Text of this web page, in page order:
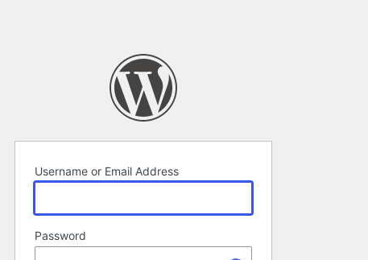
Username or Email Address
Password